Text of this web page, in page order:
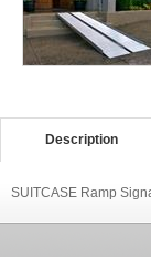
Description
SUITCASE Ramp